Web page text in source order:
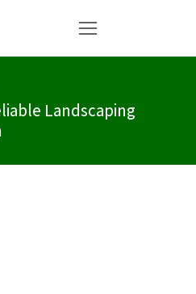
Landscaping